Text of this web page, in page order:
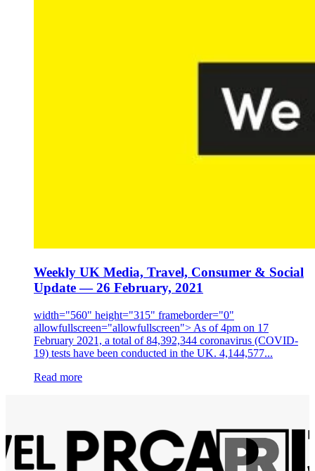
Weekly UK Media, Travel, Consumer & Social
Update — 26 February, 2021
width="560" height="315" frameborder="0"
allowfullscreen="allowfullscreen"> As of 4pm on 17
February 2021, a total of 84,392,344 coronavirus (COVID-
19) tests have been conducted in the UK. 4,144,577...
Read more